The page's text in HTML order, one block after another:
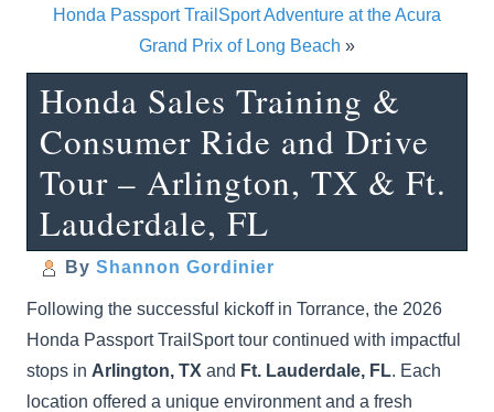
Honda Passport TrailSport Adventure at the Acura
Grand Prix of Long Beach »
Honda Sales Training &
Consumer Ride and Drive
Tour – Arlington, TX & Ft.
Lauderdale, FL
By Shannon Gordinier
Following the successful kickoff in Torrance, the 2026
Honda Passport TrailSport tour continued with impactful
stops in Arlington, TX and Ft. Lauderdale, FL. Each
location offered a unique environment and a fresh